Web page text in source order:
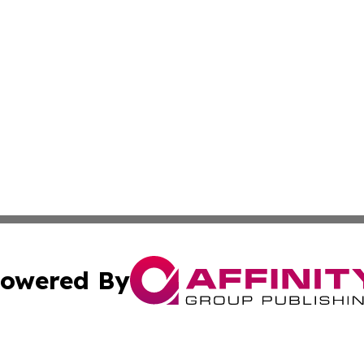
By